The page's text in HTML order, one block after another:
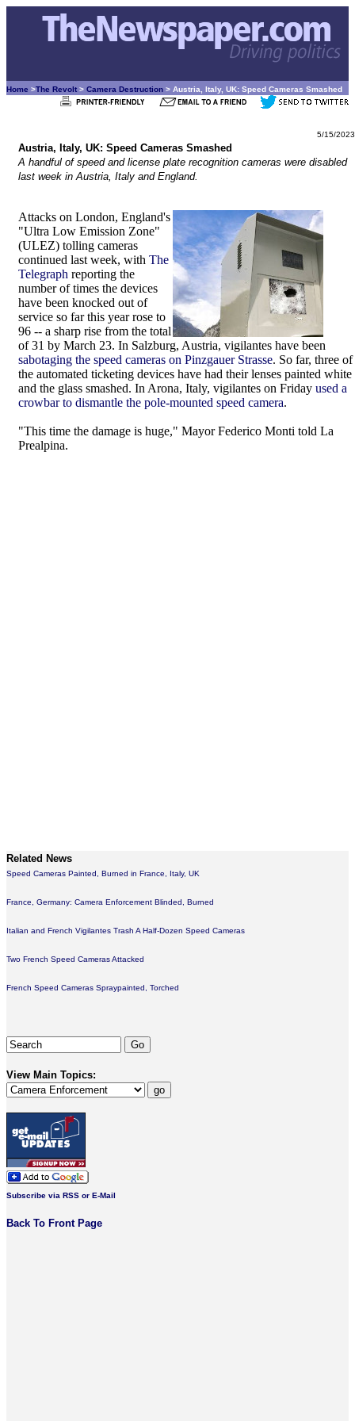
Home >The Revolt > Camera Destruction > Austria, Italy, UK: Speed Cameras Smashed
5/15/2023
Austria, Italy, UK: Speed Cameras Smashed
A handful of speed and license plate recognition cameras were disabled
last week in Austria, Italy and England.
Attacks on London, England's
"Ultra Low Emission Zone"
(ULEZ) tolling cameras
continued last week, with The
Telegraph reporting the
number of times the devices
have been knocked out of
service so far this year rose to
96 -- a sharp rise from the total
of 31 by March 23. In Salzburg, Austria, vigilantes have been
sabotaging the speed cameras on Pinzgauer Strasse. So far, three of
the automated ticketing devices have had their lenses painted white
and the glass smashed. In Arona, Italy, vigilantes on Friday used a
crowbar to dismantle the pole-mounted speed camera.
"This time the damage is huge," Mayor Federico Monti told La
Prealpina.
Related News
Speed Cameras Painted, Burned in France, Italy, UK
France, Germany: Camera Enforcement Blinded, Burned
Italian and French Vigilantes Trash A Half-Dozen Speed Cameras
Two French Speed Cameras Attacked
French Speed Cameras Spraypainted, Torched
View Main Topics:
Subscribe via RSS or E-Mail
Back To Front Page